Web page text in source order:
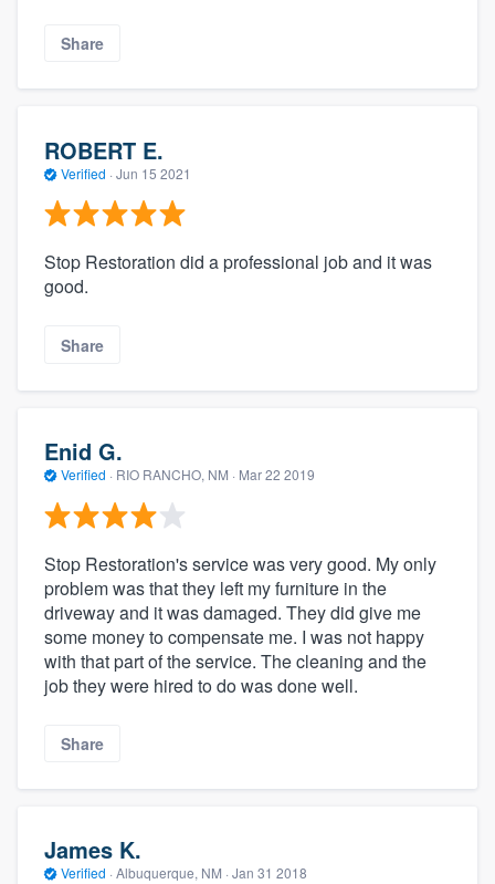
Share
ROBERT E.
Verified · Jun 15 2021
Stop Restoration did a professional job and it was
good.
Share
Enid G.
Verified · RIO RANCHO, NM · Mar 22 2019
Stop Restoration's service was very good. My only
problem was that they left my furniture in the
driveway and it was damaged. They did give me
some money to compensate me. I was not happy
with that part of the service. The cleaning and the
job they were hired to do was done well.
Share
James K.
Verified · Albuquerque, NM · Jan 31 2018